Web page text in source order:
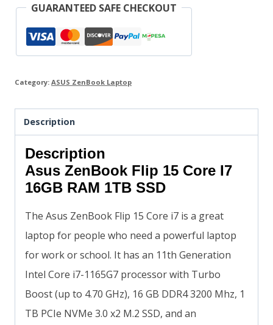
GUARANTEED SAFE CHECKOUT
Category: ASUS ZenBook Laptop
Description
Description
Asus ZenBook Flip 15 Core I7
16GB RAM 1TB SSD
The Asus ZenBook Flip 15 Core i7 is a great
laptop for people who need a powerful laptop
for work or school. It has an 11th Generation
Intel Core i7-1165G7 processor with Turbo
Boost (up to 4.70 GHz), 16 GB DDR4 3200 Mhz, 1
TB PCIe NVMe 3.0 x2 M.2 SSD, and an